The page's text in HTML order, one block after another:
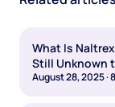
What Is
Still Unknown
August 28, 2025·8